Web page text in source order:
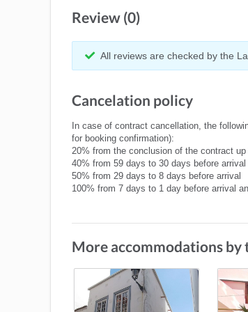
Review (0)
All reviews are checked by the
Cancelation policy
In case of contract cancellation, the
for booking confirmation):
20% from the conclusion of the contract
40% from 59 days to 30 days before arrival
50% from 29 days to 8 days before arrival
100% from 7 days to 1 day before arrival
More accommodations by